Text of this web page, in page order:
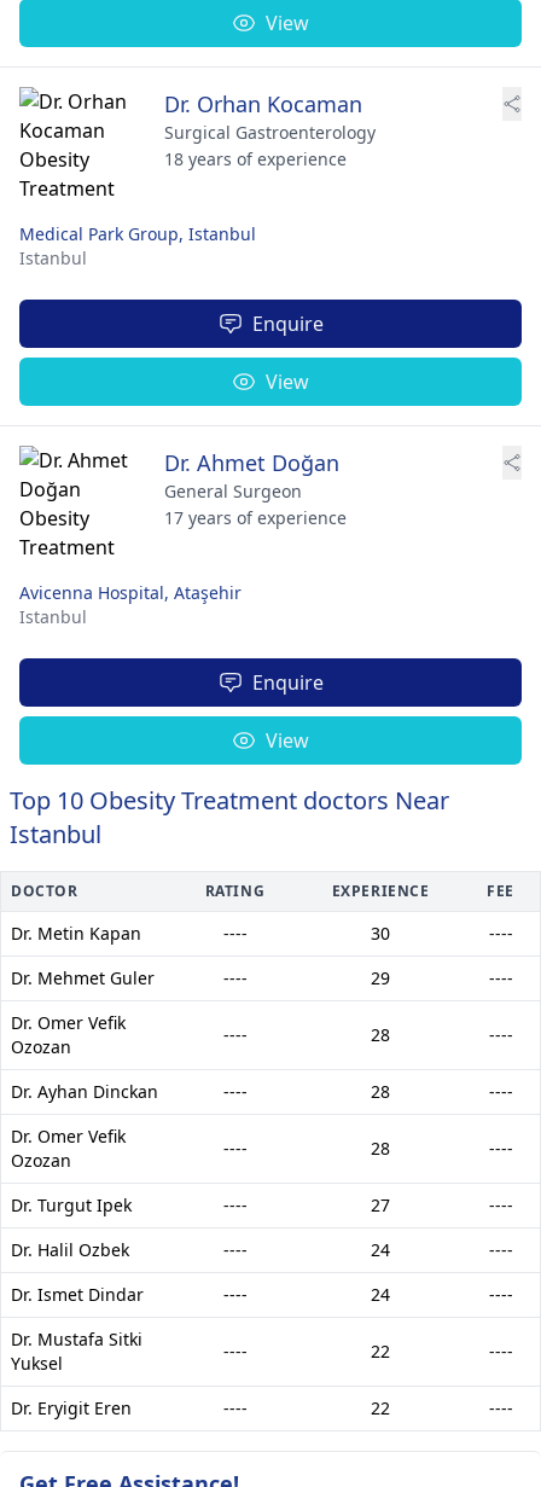
View
Dr. Orhan Kocaman
Surgical Gastroenterology
18 years of experience
Medical Park Group, Istanbul
Istanbul
Enquire
View
Dr. Ahmet Doğan
General Surgeon
17 years of experience
Avicenna Hospital, Ataşehir
Istanbul
Enquire
View
Top 10 Obesity Treatment doctors Near
Istanbul
DOCTOR RATING EXPERIENCE FEE
Dr. Metin Kapan ---- 30
----
Dr. Mehmet Guler
---- 29
----
Dr. Omer Vefik
Ozozan
---- 28 ----
Dr. Ayhan Dinckan ---- 28
----
Dr. Omer Vefik
Ozozan
---- 28 ----
Dr. Turgut Ipek ---- 27
----
Dr. Halil Ozbek
---- 24
----
Dr. Ismet Dindar
---- 24
----
Dr. Mustafa Sitki
Yuksel
---- 22 ----
Dr. Eryigit Eren ---- 22 ----